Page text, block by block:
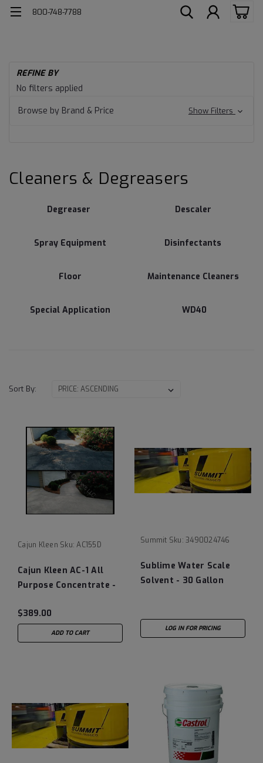
800-748-7788
Cleaners
&
REFINE BY
No filters applied
Browse by Brand & Price
Show Filters
Cleaners & Degreasers
Degreaser Descaler
Spray Equipment Disinfectants
Floor Maintenance Cleaners
Special Application WD40
Sort By:
Cajun Kleen Sku: AC155D
Cajun Kleen AC-1 All
Purpose Concentrate -
$389.00
ADD TO CART
Summit Sku: 3490024746
Sublime Water Scale
Solvent - 30 Gallon
LOG IN FOR PRICING